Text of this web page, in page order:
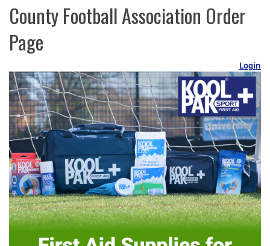
County Football Association Order
Page
Login